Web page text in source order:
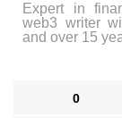
Expert in
web3 writer
and over 15
0